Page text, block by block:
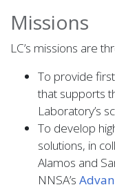
Missions
LC’s missions are
To provide
that supports
Laboratory’s
To develop
solutions, in
Alamos and
NNSA’s